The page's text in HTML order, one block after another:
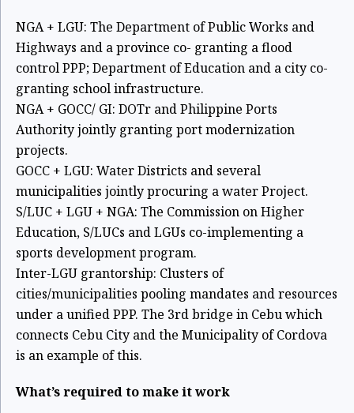
NGA + LGU: The Department of Public Works and
Highways and a province co- granting a flood
control PPP; Department of Education and a city co-
granting school infrastructure.
NGA + GOCC/ GI: DOTr and Philippine Ports
Authority jointly granting portmodernization
projects.
GOCC + LGU: Water Districts and several
municipalities jointly procuring a waterProject.
S/LUC + LGU + NGA: The Commission on Higher
Education, S/LUCs and LGUs co-implementing a
sports development program.
Inter-LGU grantorship: Clusters of
cities/municipalities pooling mandates andresources
under a unified PPP. The 3rd bridge in Cebu which
connects Cebu City and the Municipality of Cordova
is an example of this.
What’s required to make it work